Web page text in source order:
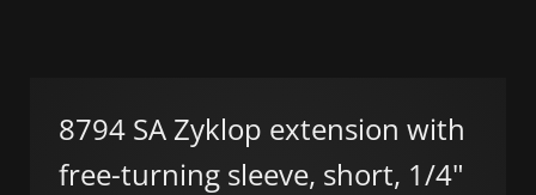
8794 SA Zyklop extension with
free-turning sleeve, short, 1/4"